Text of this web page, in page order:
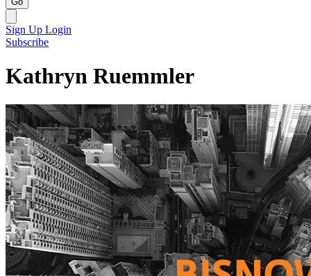
Sign Up Login
Subscribe
Kathryn Ruemmler